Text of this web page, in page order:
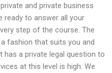
and private business
ready to answer all your
step of the course. The
fashion that suits you and
has a private legal question to
at this level is high. We